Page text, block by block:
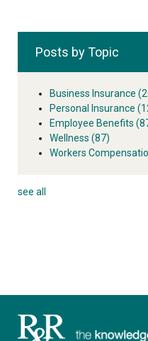
Posts by Topic
Business Insurance
Personal Insurance
Employee Benefits
Wellness (87)
Workers
see all